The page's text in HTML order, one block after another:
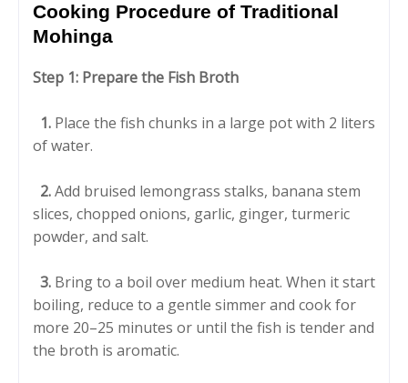
Cooking Procedure of Traditional
Mohinga
Step 1: Prepare the Fish Broth
1. Place the fish chunks in a large pot with 2 liters
of water.
2.Add bruised lemongrass stalks, banana stem
slices, chopped onions, garlic, ginger, turmeric
powder, and salt.
3. Bring to a boil over medium heat. When it start
boiling, reduce to a gentle simmer and cook for
more 20–25 minutes or until the fish is tender and
the broth is aromatic.